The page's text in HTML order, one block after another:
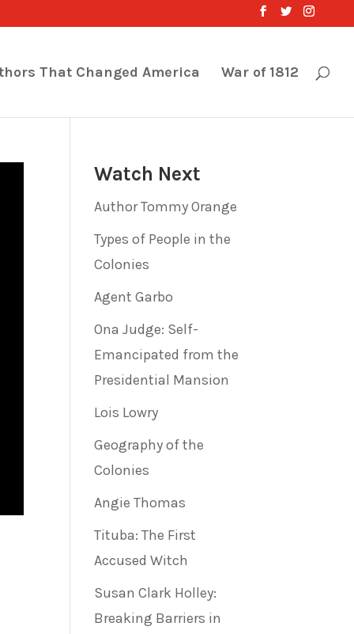
That Changed America War of 1812
Watch Next
Author Tommy Orange
Types of People in the
Colonies
Agent Garbo
Ona Judge: Self-
Emancipated from the
Presidential Mansion
Lois Lowry
Geography of the
Colonies
Angie Thomas
Tituba: The First
Accused Witch
Susan Clark Holley:
Breaking Barriers in